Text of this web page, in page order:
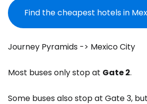
Find the cheapest hotels in
Journey Pyramids -> Mexico City
Most buses only stop at Gate 2.
Some buses also stop at Gate 3,